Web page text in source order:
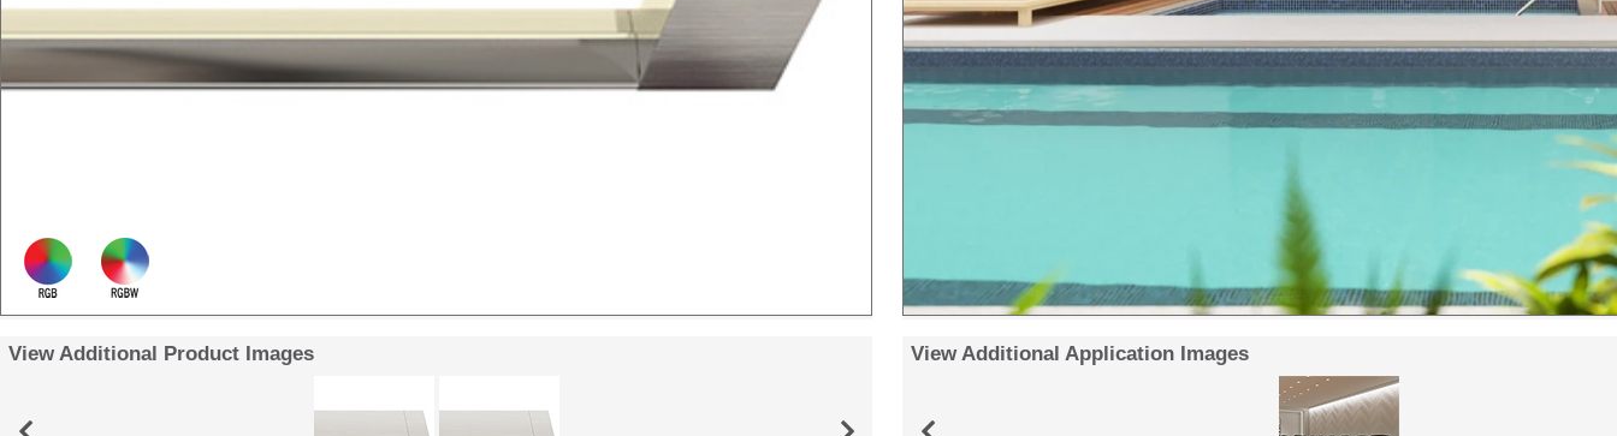
View Additional Product Images View Additional Application Images